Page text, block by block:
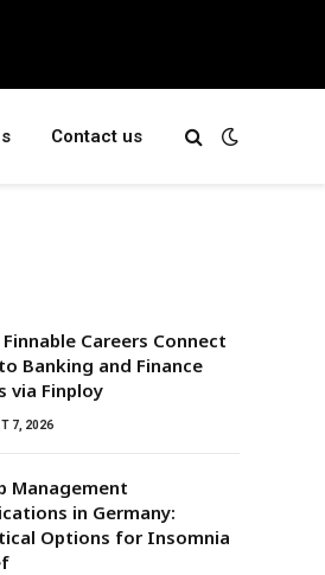
Contact us
Careers Connect
Banking and Finance
via Finploy
7, 2026
Management
in Germany:
Options for Insomnia